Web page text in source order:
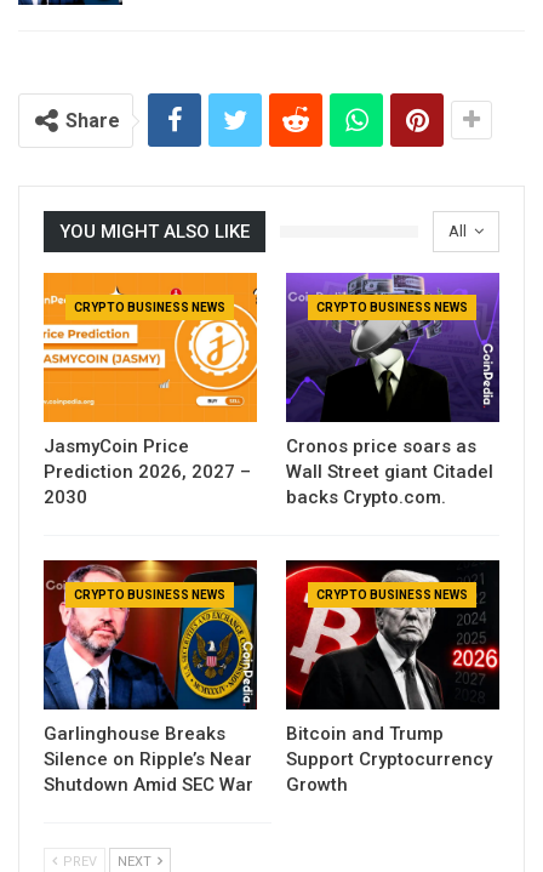
Share
All
YOU MIGHT ALSO LIKE
CRYPTO BUSINESS NEWS
JasmyCoin Price
Prediction 2026, 2027 –
2030
CRYPTO BUSINESS NEWS
Cronos price soars as
Wall Street giant Citadel
backs Crypto.com.
CRYPTO BUSINESS NEWS
Garlinghouse Breaks
Silence on Ripple’s Near
Shutdown Amid SEC War
CRYPTO BUSINESS NEWS
Bitcoin and Trump
Support Cryptocurrency
Growth
PREV NEXT